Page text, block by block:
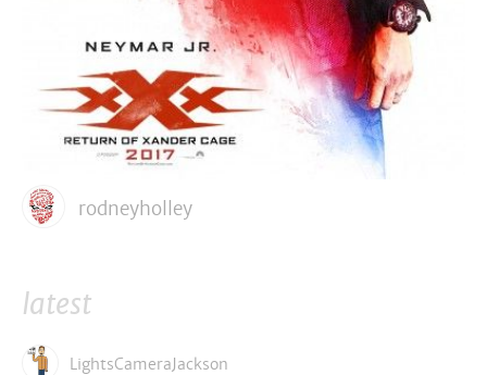
rodneyholley
latest
LightsCameraJackson